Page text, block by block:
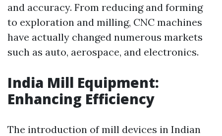
and accuracy. From reducing and forming
to exploration and milling, CNC machines
have actually changed numerous markets
such as auto, aerospace, and electronics.
India Mill Equipment:
Enhancing Efficiency
The introduction of mill devices in Indian